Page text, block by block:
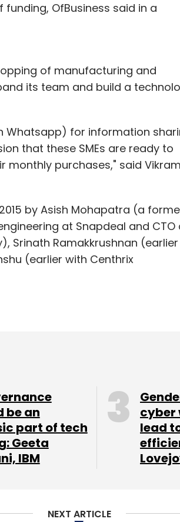
OfBusiness said in a
of manufacturing and
its team and build a
Whatsapp) for information
that these SMEs are ready to
monthly purchases," said Vikram
by Asish Mohapatra (a
at Snapdeal and CTO
Srinath Ramakkrushnan
(earlier with Centhrix
and is active across two
healthcare products on its
had recentlyreceived
of the Chennai-based
Online Pvt Ltd, Tolexo is part
be an
part of tech
Geeta
IBM
cyber
lead
NEXT ARTICLE